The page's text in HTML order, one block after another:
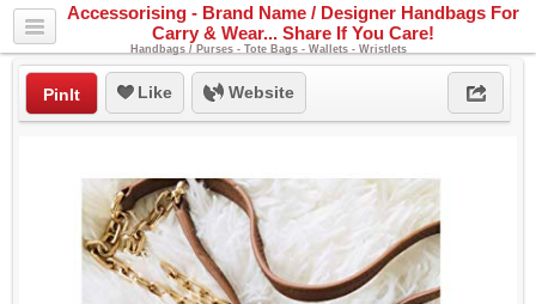
Accessorising - Brand Name / Designer Handbags For
Carry & Wear... Share If You Care!
Handbags / Purses - Tote Bags - Wallets - Wristlets
PinIt Like Website